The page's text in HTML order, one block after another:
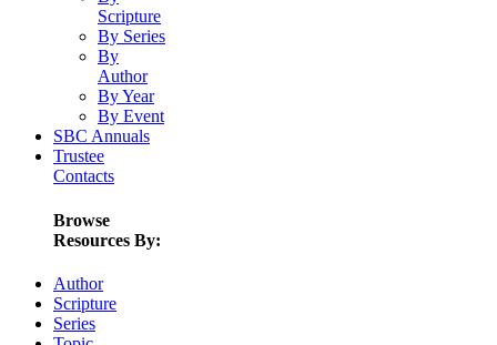
Scripture
By Series
By
Author
By Year
By Event
SBC Annuals
Trustee
Contacts
Browse
Resources By:
Author
Scripture
Series